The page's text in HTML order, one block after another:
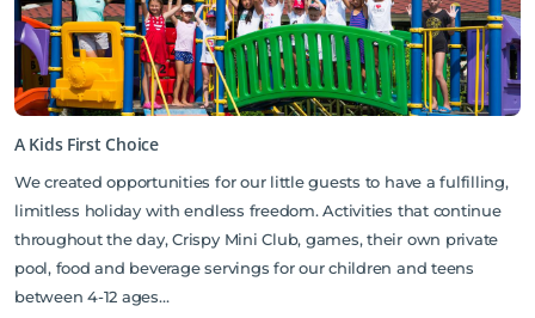
A Kids First Choice
We created opportunities for our little guests to have a fulfilling,
limitless holiday with endless freedom. Activities that continue
throughout the day, Crispy Mini Club, games, their own private
pool, food and beverage servings for our children and teens
between 4-12 ages…